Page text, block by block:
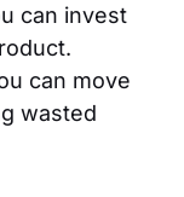
can invest
can move
wasted